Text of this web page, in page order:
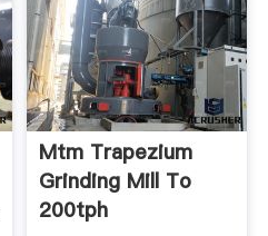
Mtm Trapezium
Grinding Mill To
200tph